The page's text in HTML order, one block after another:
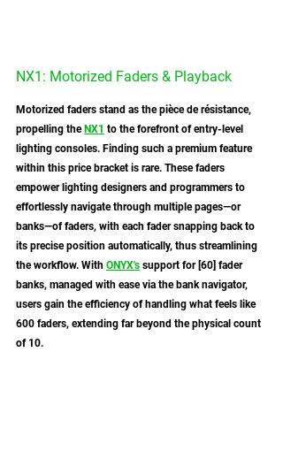
NX1: Motorized Faders & Playback
Motorized faders stand as the pièce de résistance,
propelling the NX1 to the forefront of entry-level
lighting consoles. Finding such a premium feature
within this price bracket is rare. These faders
empower lighting designers and programmers to
effortlessly navigate through multiple pages—or
banks—of faders, with each fader snapping back to
its precise position automatically, thus streamlining
the workflow. With ONYX's support for [60] fader
banks, managed with ease via the bank navigator,
users gain the efficiency of handling what feels like
600 faders, extending far beyond the physical count
of 10.